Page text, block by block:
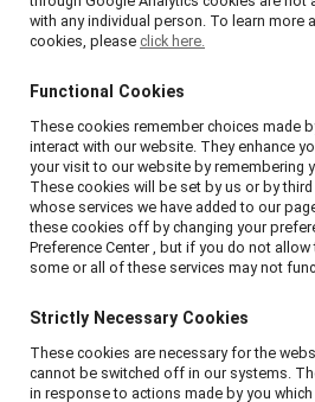
gender equity in the
partnership looks like, why
gender partnership is
implement this strategy in
Topics include:
Fostering deeper
and daily experiences of
What effective gender
like and how it connects
with any individual person. To learn more
cookies, please click here.
Functional Cookies
These cookies remember choices made
interact with our website. They enhance
your visit to our website by remembering
These cookies will be set by us or by
whose services we have added to our
these cookies off by changing your
Preference Center , but if you do not
some or all of these services may not
Strictly Necessary Cookies
These cookies are necessary for the
cannot be switched off in our systems.
in response to actions made by you